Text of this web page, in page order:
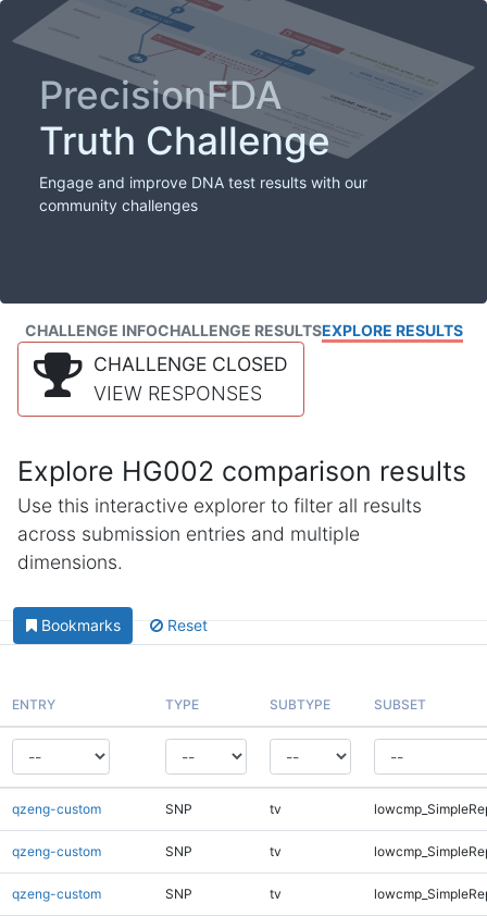
PrecisionFDA
Truth Challenge
Engage and improve DNA test results with our
community challenges
CHALLENGE INFOCHALLENGE RESULTSEXPLORE RESULTS
CHALLENGE CLOSED
VIEW RESPONSES
Explore HG002 comparison results
Use this interactive explorer to filter all results
across submission entries and multiple
dimensions.
Bookmarks Reset
ENTRY TYPE SUBTYPE SUBSET
qzeng-custom SNP tv
qzeng-custom SNP tv
qzeng-custom SNP tv